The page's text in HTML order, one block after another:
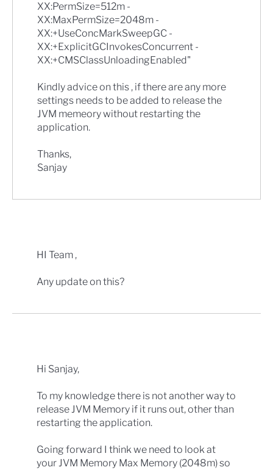
XX:PermSize=512m -
XX:MaxPermSize=2048m -
XX:+UseConcMarkSweepGC -
XX:+ExplicitGCInvokesConcurrent -
XX:+CMSClassUnloadingEnabled"
Kindly advice on this , if there are any more
settings needs to be added to release the
JVM memeory without restarting the
application.
Thanks,
Sanjay
HI Team ,
Any update on this?
Hi Sanjay,
To my knowledge there is not another way to
release JVM Memory if it runs out, other than
restarting the application.
Going forward I think we need to look at
your JVM Memory Max Memory (2048m) so